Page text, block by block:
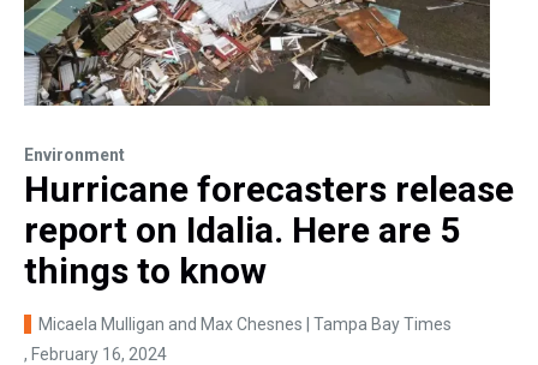
Environment
Hurricane forecasters release
report on Idalia. Here are 5
things to know
Micaela Mulligan and Max Chesnes | Tampa Bay Times
, February 16, 2024